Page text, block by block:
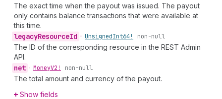
The exact time when the payout was issued. The payout
only contains balance transactions that were available at
this time.
legacyResourceId • UnsignedInt64! non-null
The ID of the corresponding resource in the REST Admin
API.
net • MoneyV2! non-null
The total amount and currency of the payout.
Show fields